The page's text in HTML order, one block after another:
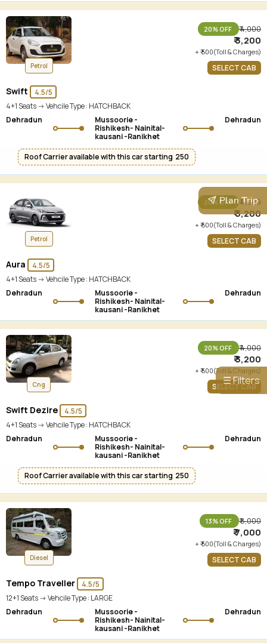
Plan Trip
☰ Filters
Petrol
Swift
4.5/5
4+1 Seats -> Vehcile Type : HATCHBACK
Dehradun
Mussoorie -
Rishikesh- Nainital-
kausani -Ranikhet
Dehradun
20% OFF ₹ 4,000
₹ 3,200
+ ₹ 500(Toll & Charges)
SELECT CAB
Roof Carrier available with this car starting ₹ 250
Petrol
Aura
4.5/5
4+1 Seats -> Vehcile Type : HATCHBACK
Dehradun
Mussoorie -
Rishikesh- Nainital-
kausani -Ranikhet
Dehradun
20% OFF ₹ 4,000
₹ 3,200
+ ₹ 500(Toll & Charges)
SELECT CAB
Cng
Swift Dezire
4.5/5
4+1 Seats -> Vehcile Type : HATCHBACK
Dehradun
Mussoorie -
Rishikesh- Nainital-
kausani -Ranikhet
Dehradun
20% OFF ₹ 4,000
₹ 3,200
+ ₹ 500(Toll & Charges)
SELECT CAB
Roof Carrier available with this car starting ₹ 250
Diesel
Tempo Traveller
4.5/5
12+1 Seats -> Vehcile Type : LARGE
Dehradun
Mussoorie -
Rishikesh- Nainital-
kausani -Ranikhet
Dehradun
13% OFF ₹ 8,000
₹ 7,000
+ ₹ 500(Toll & Charges)
SELECT CAB